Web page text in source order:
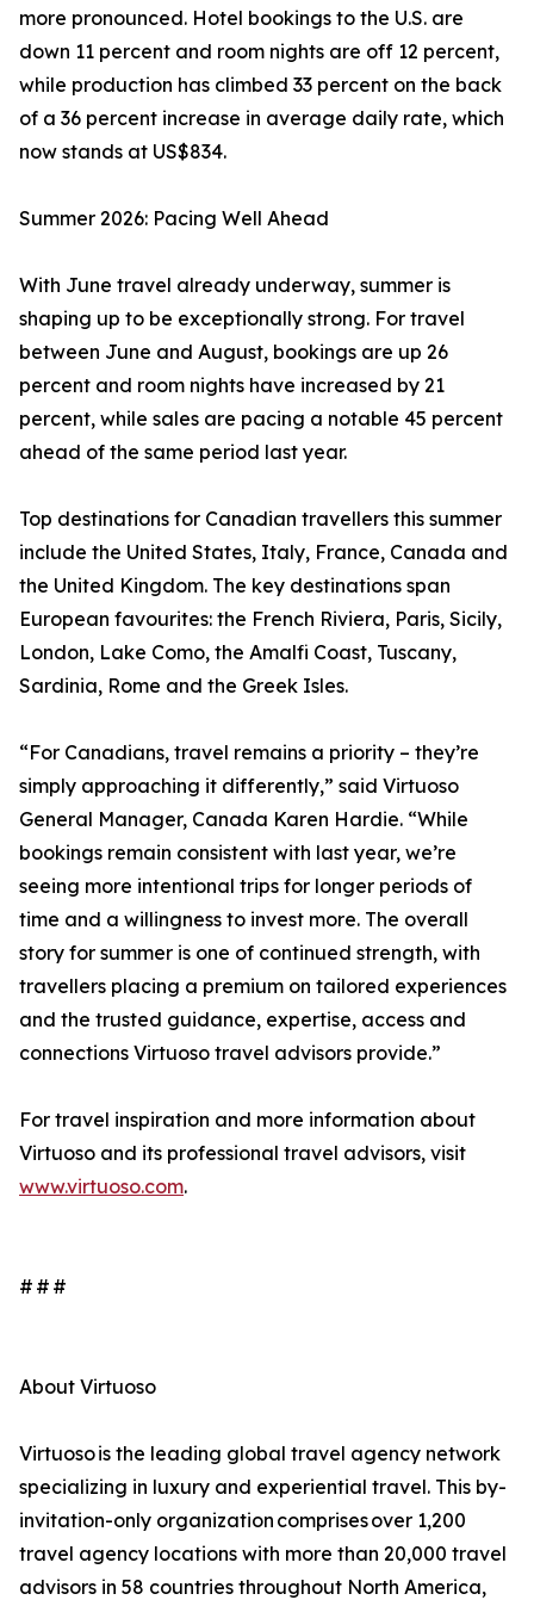
more pronounced. Hotel bookings to the U.S. are
down 11 percent and room nights are off 12 percent,
while production has climbed 33 percent on the back
of a 36 percent increase in average daily rate, which
now stands at US$834.
Summer 2026: Pacing Well Ahead
With June travel already underway, summer is
shaping up to be exceptionally strong. For travel
between June and August, bookings are up 26
percent and room nights have increased by 21
percent, while sales are pacing a notable 45 percent
ahead of the same period last year.
Top destinations for Canadian travellers this summer
include the United States, Italy, France, Canada and
the United Kingdom. The key destinations span
European favourites: the French Riviera, Paris, Sicily,
London, Lake Como, the Amalfi Coast, Tuscany,
Sardinia, Rome and the Greek Isles.
“For Canadians, travel remains a priority – they’re
simply approaching it differently,” said Virtuoso
General Manager, Canada Karen Hardie. “While
bookings remain consistent with last year, we’re
seeing more intentional trips for longer periods of
time and a willingness to invest more. The overall
story for summer is one of continued strength, with
travellers placing a premium on tailored experiences
and the trusted guidance, expertise, access and
connections Virtuoso travel advisors provide.”
For travel inspiration and more information about
Virtuoso and its professional travel advisors, visit
www.virtuoso.com.
# # #
About Virtuoso
Virtuoso is the leading global travel agency network
specializing in luxury and experiential travel. This by-
invitation-only organization comprises over 1,200
travel agency locations with more than 20,000 travel
advisors in 58 countries throughout North America,